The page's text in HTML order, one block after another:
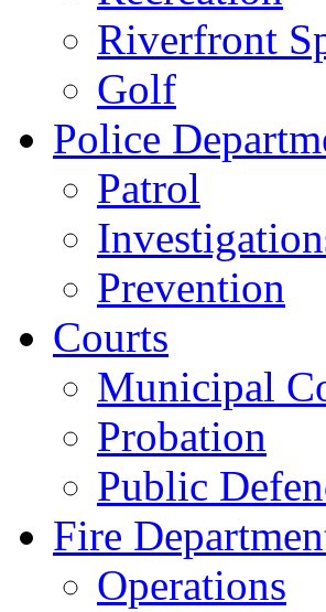
Riverfront
Golf
Police
Patrol
Prevention
Courts
Municipal
Probation
Public
Fire
Operations